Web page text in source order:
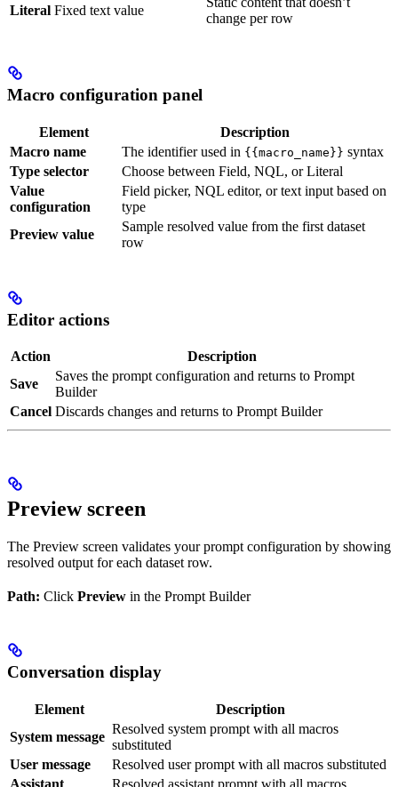
Literal Fixed text value
change per row
Macro configuration panel
Element
Description
Macro name
The identifier used in {{macro_name}} syntax
Type selector
Choose between Field, NQL, or Literal
Value
configuration
Field picker, NQL editor, or text input based on
type
Preview value
Sample resolved value from the first dataset
row
Editor actions
Action
Description
Save
Saves the prompt configuration and returns to Prompt
Builder
Cancel Discards changes and returns to Prompt Builder
Preview screen
The Preview screen validates your prompt configuration by showing
resolved output for each dataset row.
Path: Click Preview in the Prompt Builder
Conversation display
Element
Description
System message
Resolved system prompt with all macros
substituted
User message
Resolved user prompt with all macros substituted
Assistant
Resolved assistant prompt with all macros